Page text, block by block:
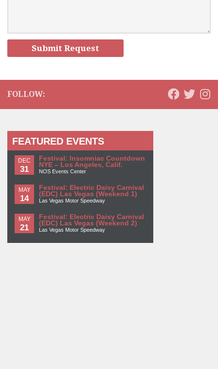
FOLLOW:
FEATURED EVENTS
DEC
31
Festival: Insomniac Countdown
NYE – Los Angeles, Calif.
NOS Events Center
MAY
14
Festival: Electric Daisy Carnival
(EDC) Las Vegas (Weekend 1)
Las Vegas Motor Speedway
MAY
21
Festival: Electric Daisy Carnival
(EDC) Las Vegas (Weekend 2)
Las Vegas Motor Speedway